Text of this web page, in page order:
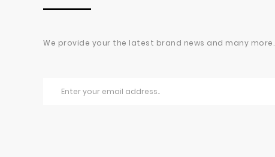
We provide your the latest brand news and many more.